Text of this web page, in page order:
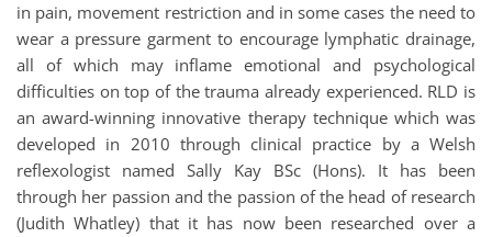
in pain, movement restriction and in some cases the need to
wear a pressure garment to encourage lymphatic drainage,
all of which may inflame emotional and psychological
difficulties on top of the trauma already experienced. RLD is
an award-winning innovative therapy technique which was
developed in 2010 through clinical practice by a Welsh
reflexologist named Sally Kay BSc (Hons). It has been
through her passion and the passion of the head of research
(Judith Whatley) that it has now been researched over a